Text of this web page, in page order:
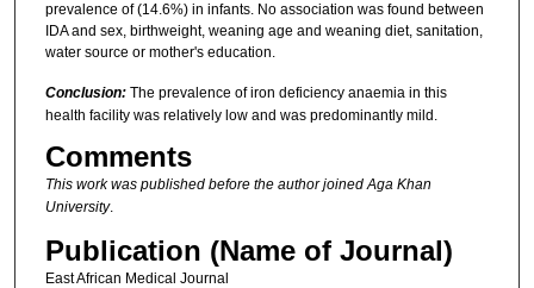
prevalence of (14.6%) in infants. No association was found between
IDA and sex, birthweight, weaning age and weaning diet, sanitation,
water source or mother's education.
Conclusion:The prevalence of iron deficiency anaemia in this
health facility was relatively low and was predominantly mild.
Comments
This work was published before the author joined Aga Khan
University.
Publication (Name of Journal)
East African Medical Journal